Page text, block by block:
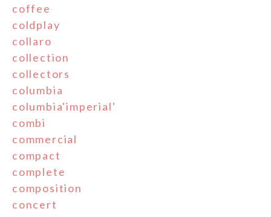
coffee
coldplay
collaro
collection
collectors
columbia
columbia'imperial'
combi
commercial
compact
complete
composition
concert